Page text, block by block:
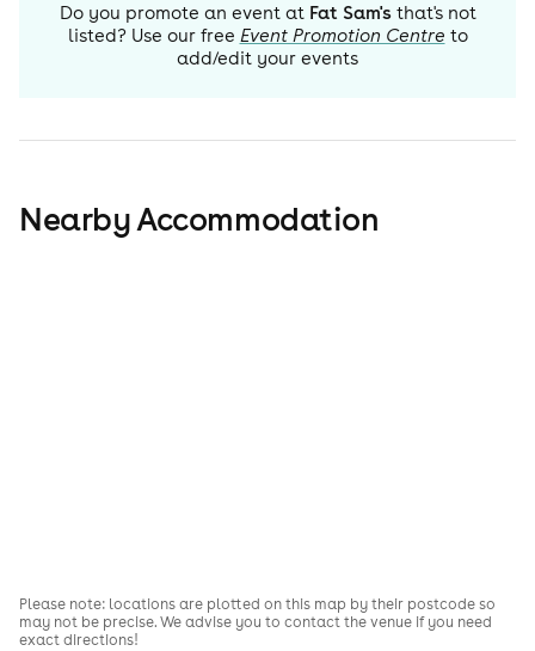
Do you promote an event at Fat Sam'sthat's not
listed? Use our free Event Promotion Centre to
add/edit your events
Nearby Accommodation
Please note: locations are plotted on this map by their postcode so
may not be precise. We advise you to contact the venue if you need
exact directions!